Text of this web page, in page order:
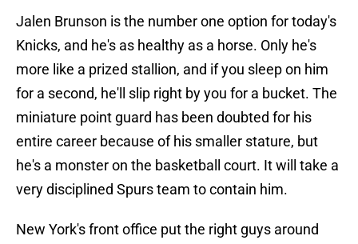
Jalen Brunson is the number one option for today's
Knicks, and he's as healthy as a horse. Only he's
more like a prized stallion, and if you sleep on him
for a second, he'll slip right by you for a bucket. The
miniature point guard has been doubted for his
entire career because of his smaller stature, but
he's a monster on the basketball court. It will take a
very disciplined Spurs team to contain him.
New York's front office put the right guys around